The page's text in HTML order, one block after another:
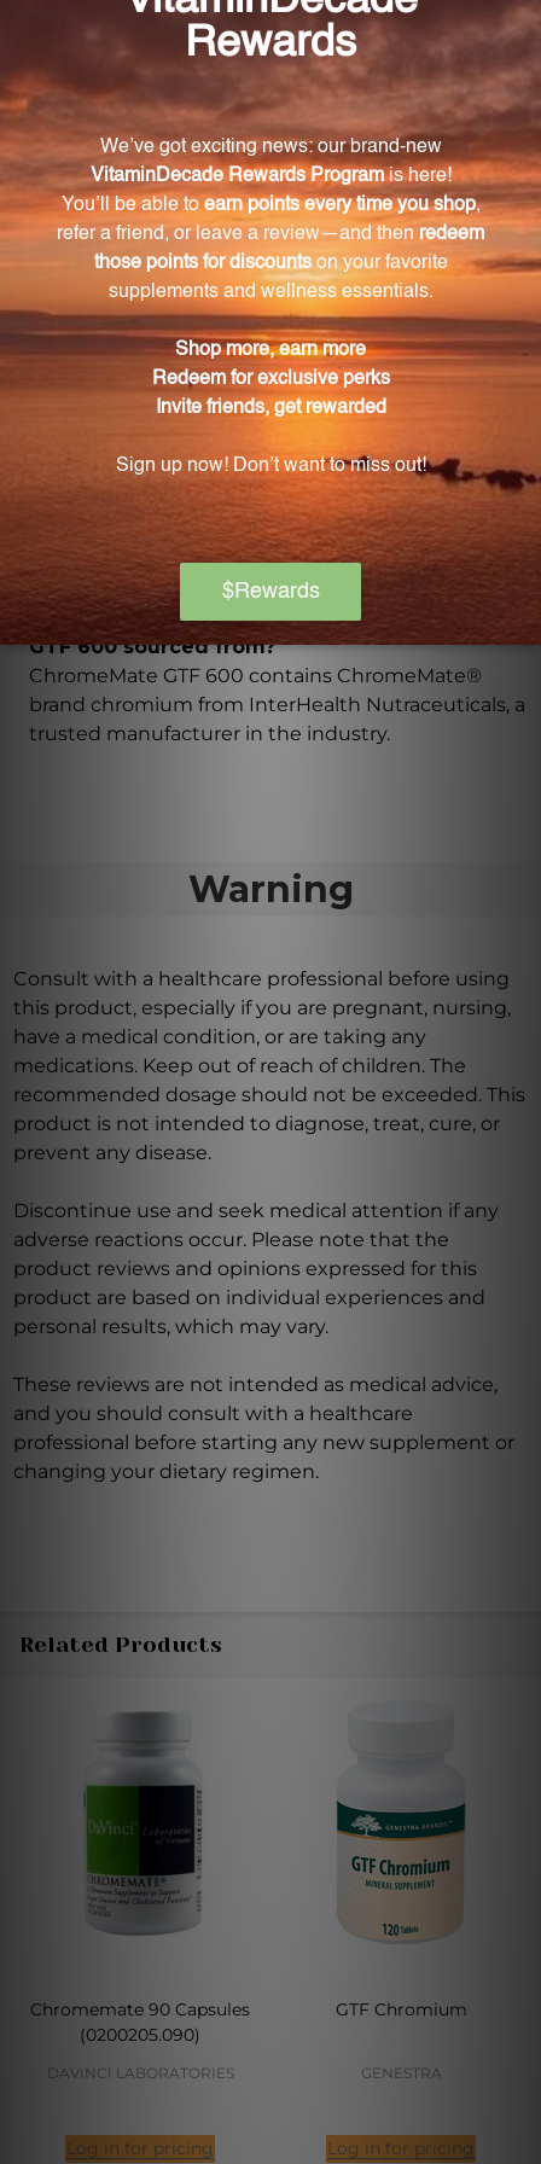
chromium polynicotinate.
What is the recommended dosage of
ChromeMate GTF 600?
We recommend taking one vegetarian capsule per
day, preferably with a meal.
Does ChromeMate GTF 600 contain any artificial
additives or allergens?
No, ChromeMate GTF 600 is carefully sourced and
manufactured to avoid any artificial additives,
allergens, environmental contaminants, or added
excipients.
What additional ingredient complements the
Each capsule also contains 3.3-3.6 mg of niacin,
which complements the chromium polynicotinate
to provide enhanced benefits.
What brand is the chromium in ChromeMate
GTF 600 sourced from?
ChromeMate GTF 600 contains ChromeMate®
brand chromium from InterHealth Nutraceuticals, a
trusted manufacturer in the industry.
Warning
Consult with a healthcare professional before using
this product, especially if you are pregnant, nursing,
have a medical condition, or are taking any
medications. Keep out of reach of children. The
recommended dosage should not be exceeded. This
product is not intended to diagnose, treat, cure, or
prevent any disease.
Discontinue use and seek medical attention if any
adverse reactions occur. Please note that the
product reviews and opinions expressed for this
product are based on individual experiences and
personal results, which may vary.
These reviews are not intended as medical advice,
and you should consult with a healthcare
professional before starting any new supplement or
changing your dietary regimen.
Related Products
Chromemate 90 Capsules
(0200205.090)
DAVINCI LABORATORIES
Log in for pricing
GTF Chromium
GENESTRA
Log in for pricing